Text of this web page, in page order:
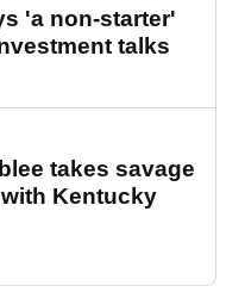
'a non-starter'
talks
takes savage
Kentucky